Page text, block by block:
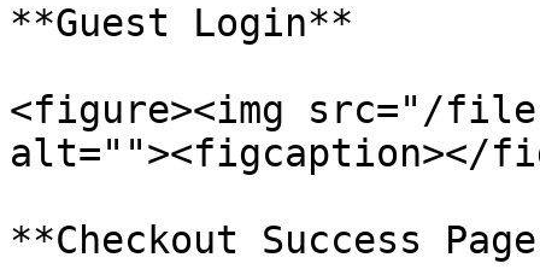
**Guest Login**
<figure><img src="/files/
alt=""><figcaption></
**Checkout Success